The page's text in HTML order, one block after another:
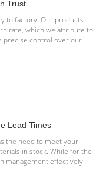
Trust
to factory. Our products
rate, which we attribute to
precise control over our
Lead Times
the need to meet your
in stock. While for the
management effectively